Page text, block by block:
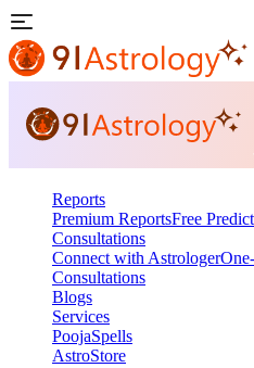
Reports
Premium ReportsFree
Consultations
Connect with Astrologer
Consultations
Blogs
Services
PoojaSpells
AstroStore